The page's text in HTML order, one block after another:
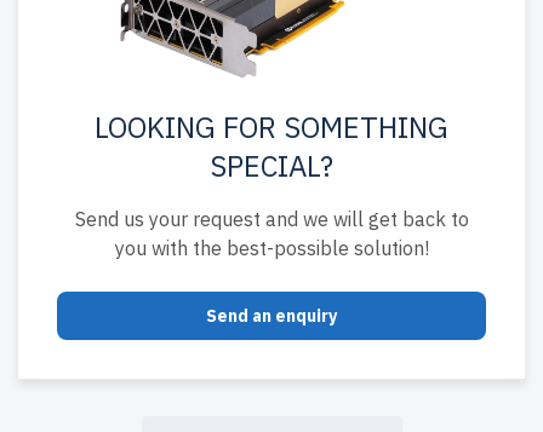
LOOKING FOR SOMETHING
SPECIAL?
Send us your request and we will get back to
you with the best-possible solution!
Send an enquiry